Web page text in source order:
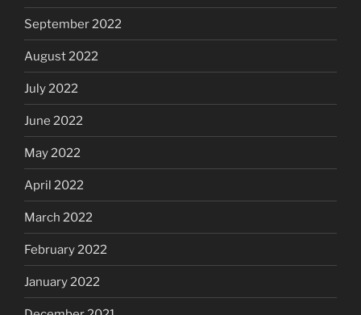
September 2022
August 2022
July 2022
June 2022
May 2022
April 2022
March 2022
February 2022
January 2022